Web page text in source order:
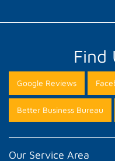
Find
Google Reviews
Better Business Bureau
Our Service Area